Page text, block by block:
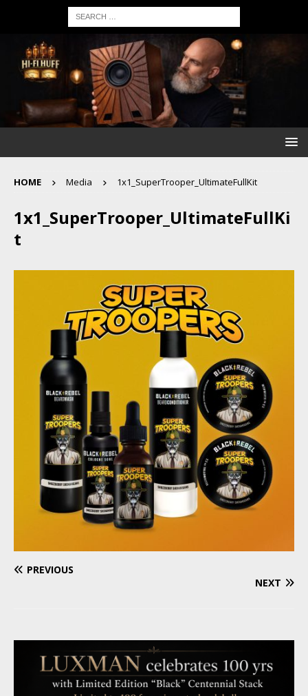
HOME Media 1x1_SuperTrooper_UltimateFullKit
1x1_SuperTrooper_UltimateFullKi
t
PREVIOUS
NEXT